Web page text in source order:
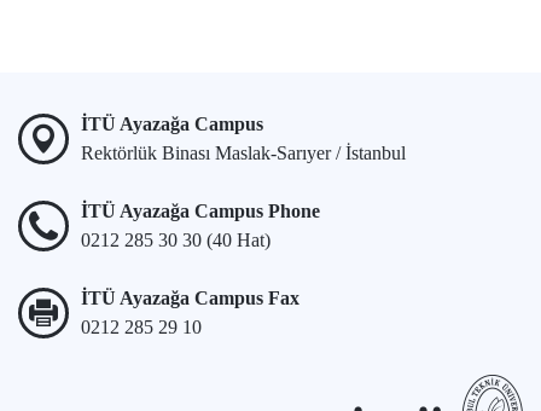
İTÜ Ayazağa Campus
Rektörlük Binası Maslak-Sarıyer / İstanbul
İTÜ Ayazağa Campus Phone
0212 285 30 30 (40 Hat)
İTÜ Ayazağa Campus Fax
0212 285 29 10